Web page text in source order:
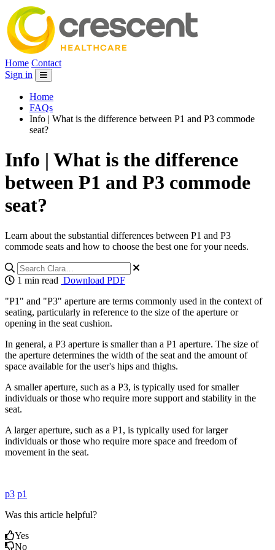
Home Contact
Sign in
Home
FAQs
Info | What is the difference between P1 and P3 commode
seat?
Info | What is the difference
between P1 and P3 commode
seat?
Learn about the substantial differences between P1 and P3
commode seats and how to choose the best one for your needs.
1 min read Download PDF
"P1" and "P3" aperture are terms commonly used in the context of
seating, particularly in reference to the size of the aperture or
opening in the seat cushion.
In general, a P3 aperture is smaller than a P1 aperture. The size of
the aperture determines the width of the seat and the amount of
space available for the user's hips and thighs.
A smaller aperture, such as a P3, is typically used for smaller
individuals or those who require more support and stability in the
seat.
A larger aperture, such as a P1, is typically used for larger
individuals or those who require more space and freedom of
movement in the seat.
p3 p1
Was this article helpful?
Yes
No